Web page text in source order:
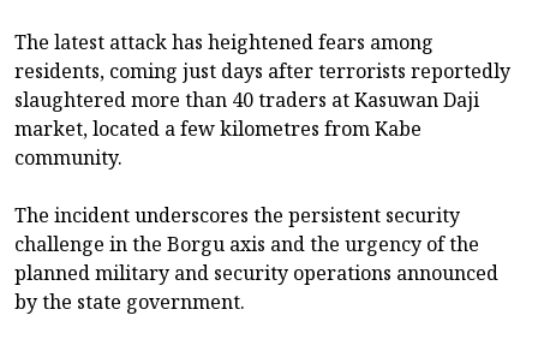
The latest attack has heightened fears among
residents, coming just days after terrorists reportedly
slaughtered more than 40 traders at Kasuwan Daji
market, located a few kilometres from Kabe
community.
The incident underscores the persistent security
challenge in the Borgu axis and the urgency of the
planned military and security operations announced
by the state government.